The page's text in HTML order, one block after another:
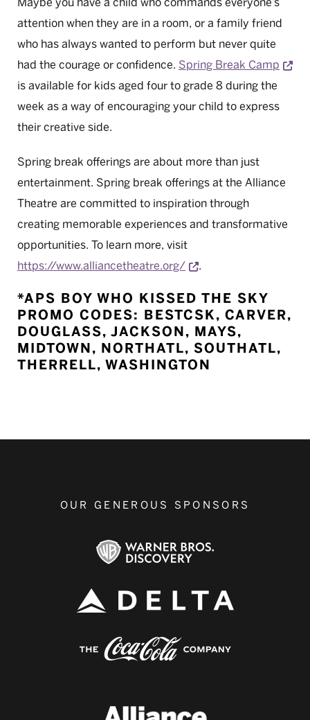
attention when they are in a room, or a family friend
who has always wanted to perform but never quite
had the courage or confidence. Spring Break Camp
is available for kids aged four to grade 8 during the
week as a way of encouraging your child to express
their creative side.
Spring break offerings are about more than just
entertainment. Spring break offerings at the Alliance
Theatre are committed to inspiration through
creating memorable experiences and transformative
opportunities. To learn more, visit
https://www.alliancetheatre.org/
Opens a new window
.
*APS BOY WHO KISSED THE SKY
PROMO CODES: BESTCSK, CARVER,
DOUGLASS, JACKSON, MAYS,
MIDTOWN, NORTHATL, SOUTHATL,
THERRELL, WASHINGTON
OUR GENEROUS SPONSORS